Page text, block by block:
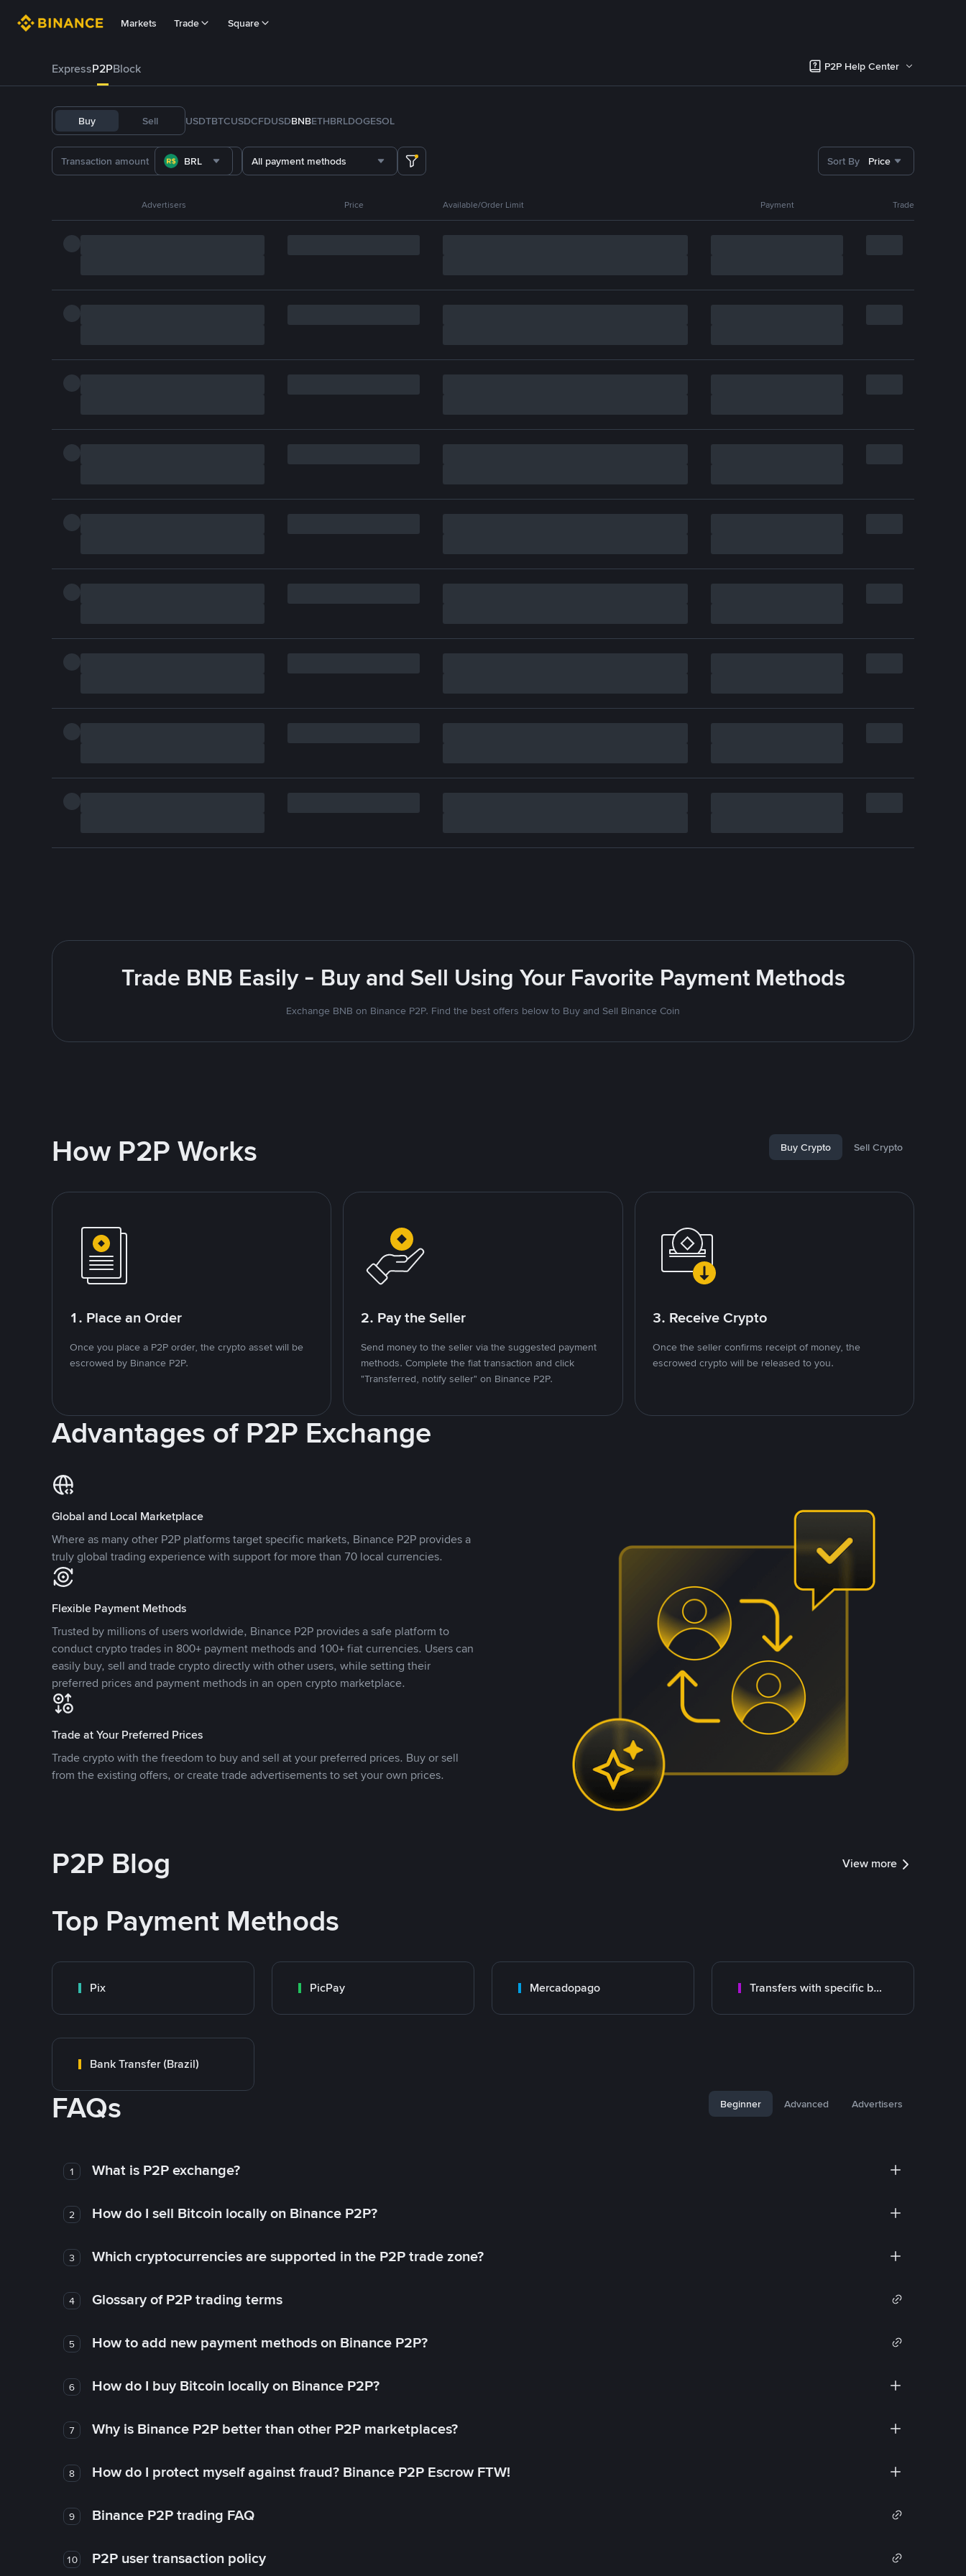
Markets Trade Square
ExpressP2PBlock P2P Help Center
Buy Sell USDTBTCUSDCFDUSDBNBETHBRLDOGESOL
BRL All payment methods Sort By Price
Advertisers Price Available/Order Limit Payment Trade
Trade BNB Easily - Buy and Sell Using Your Favorite Payment Methods
Exchange BNB on Binance P2P. Find the best offers below to Buy and Sell Binance Coin
How P2P Works Buy Crypto Sell Crypto
1. Place an Order
Once you place a P2P order, the crypto asset will be
escrowed by Binance P2P.
2. Pay the Seller
Send money to the seller via the suggested payment
methods. Complete the fiat transaction and click
"Transferred, notify seller" on Binance P2P.
3. Receive Crypto
Once the seller confirms receipt of money, the
escrowed crypto will be released to you.
Advantages of P2P Exchange
Global and Local Marketplace
Where as many other P2P platforms target specific markets, Binance P2P provides a
truly global trading experience with support for more than 70 local currencies.
Flexible Payment Methods
Trusted by millions of users worldwide, Binance P2P provides a safe platform to
conduct crypto trades in 800+ payment methods and 100+ fiat currencies. Users can
easily buy, sell and trade crypto directly with other users, while setting their
preferred prices and payment methods in an open crypto marketplace.
Trade at Your Preferred Prices
Trade crypto with the freedom to buy and sell at your preferred prices. Buy or sell
from the existing offers, or create trade advertisements to set your own prices.
P2P Blog View more
Top Payment Methods
Pix PicPay Mercadopago Transfers with specific bank
Bank Transfer (Brazil)
FAQs Beginner Advanced Advertisers
1 What is P2P exchange?
2 How do I sell Bitcoin locally on Binance P2P?
3 Which cryptocurrencies are supported in the P2P trade zone?
4 Glossary of P2P trading terms
5 How to add new payment methods on Binance P2P?
6 How do I buy Bitcoin locally on Binance P2P?
7 Why is Binance P2P better than other P2P marketplaces?
8 How do I protect myself against fraud? Binance P2P Escrow FTW!
9 Binance P2P trading FAQ
10 P2P user transaction policy